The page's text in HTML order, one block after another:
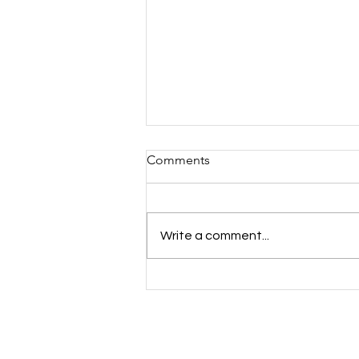
Comments
Write a comment...